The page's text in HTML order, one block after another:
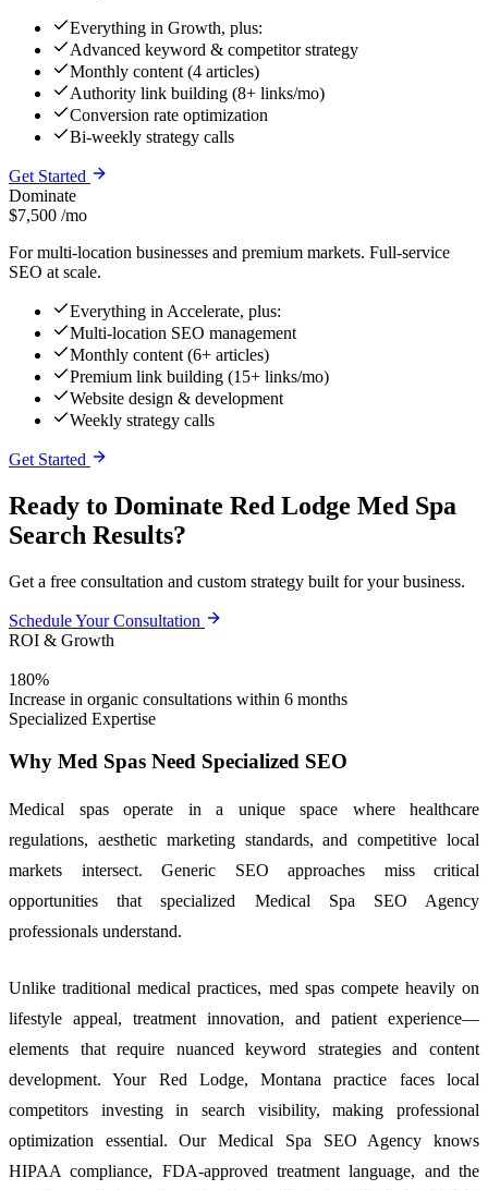
Everything in Growth, plus:
Advanced keyword & competitor strategy
Monthly content (4 articles)
Authority link building (8+ links/mo)
Conversion rate optimization
Bi-weekly strategy calls
Get Started
Dominate
$7,500 /mo
For multi-location businesses and premium markets. Full-service
SEO at scale.
Everything in Accelerate, plus:
Multi-location SEO management
Monthly content (6+ articles)
Premium link building (15+ links/mo)
Website design & development
Weekly strategy calls
Get Started
Ready to Dominate Red Lodge Med Spa
Search Results?
Get a free consultation and custom strategy built for your business.
Schedule Your Consultation
ROI & Growth
180%
Increase in organic consultations within 6 months
Specialized Expertise
Why Med Spas Need Specialized SEO
Medical spas operate in a unique space where healthcare
regulations, aesthetic marketing standards, and competitive local
markets intersect. Generic SEO approaches miss critical
opportunities that specialized Medical Spa SEO Agency
professionals understand.
Unlike traditional medical practices, med spas compete heavily on
lifestyle appeal, treatment innovation, and patient experience—
elements that require nuanced keyword strategies and content
development. Your Red Lodge, Montana practice faces local
competitors investing in search visibility, making professional
optimization essential. Our Medical Spa SEO Agency knows
HIPAA compliance, FDA-approved treatment language, and the